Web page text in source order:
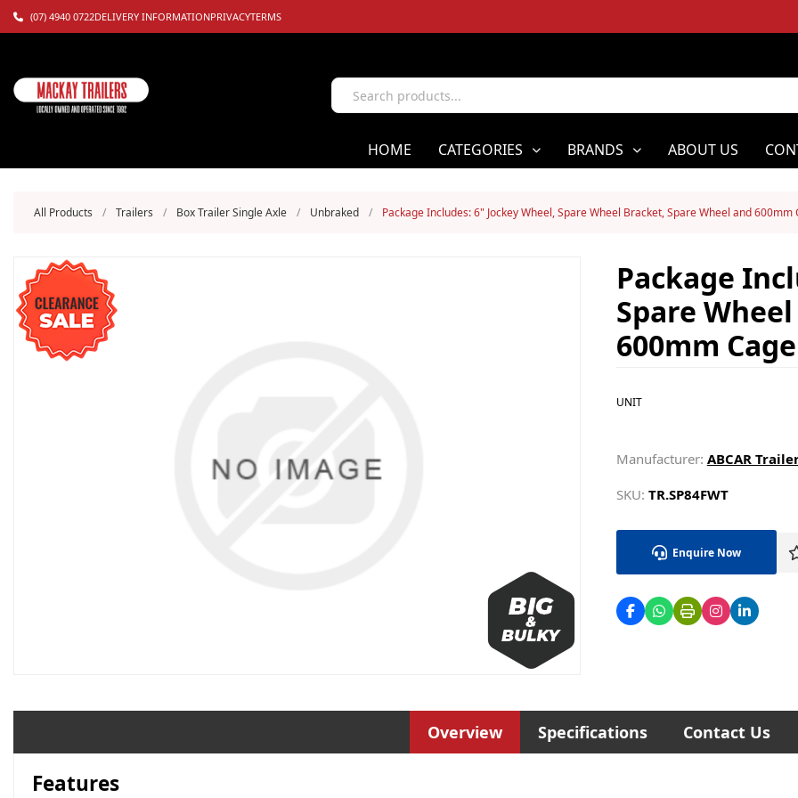
(07) 4940 0722DELIVERY INFORMATIONPRIVACYTERMS
HOME CATEGORIES BRANDS ABOUT US
All Products / Trailers / Box Trailer Single Axle / Unbraked / Package Includes: 6" Jockey Wheel, Spare Wheel Bracket, Spare Wheel and 600mm
Package
Spare
600mm Cage
UNIT
Manufacturer: ABCAR
SKU: TR.SP84FWT
Enquire Now
Overview Specifications Contact Us
Features